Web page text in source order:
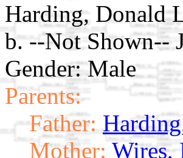
Harding, Donald
b. --Not Shown--
Gender: Male
Parents:
Father:
Mother: Wires,